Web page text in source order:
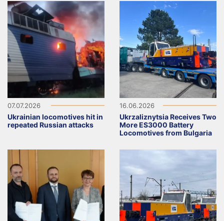
07.07.2026
Ukrainian locomotives hit in
repeated Russian attacks
16.06.2026
Ukrzaliznytsia Receives Two
More ES3000 Battery
Locomotives from Bulgaria